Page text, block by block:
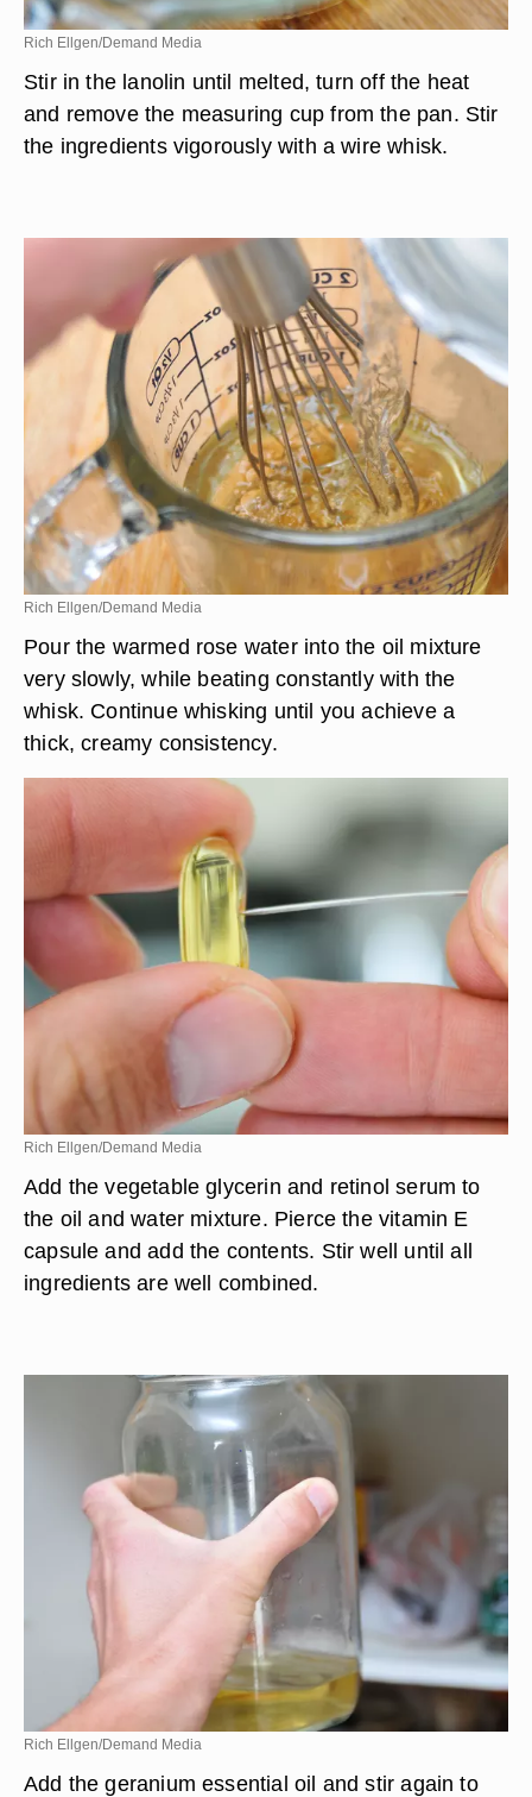
Rich Ellgen/Demand Media
Stir in the lanolin until melted, turn off the heat
and remove the measuring cup from the pan. Stir
the ingredients vigorously with a wire whisk.
Rich Ellgen/Demand Media
Pour the warmed rose water into the oil mixture
very slowly, while beating constantly with the
whisk. Continue whisking until you achieve a
thick, creamy consistency.
Rich Ellgen/Demand Media
Add the vegetable glycerin and retinol serum to
the oil and water mixture. Pierce the vitamin E
capsule and add the contents. Stir well until all
ingredients are well combined.
Rich Ellgen/Demand Media
Add the geranium essential oil and stir again to